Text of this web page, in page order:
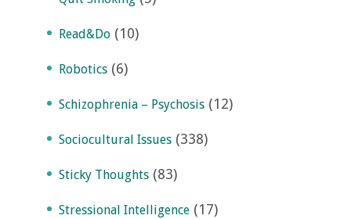
Read&Do (10)
Robotics (6)
Schizophrenia – Psychosis (12)
Sociocultural Issues (338)
Sticky Thoughts (83)
Stressional Intelligence (17)